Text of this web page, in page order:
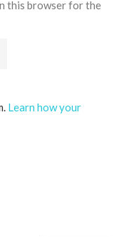
this browser for the
Learn how your